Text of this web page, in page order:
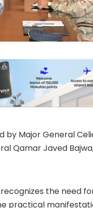
by Major General
Qamar Javed
the need
practical